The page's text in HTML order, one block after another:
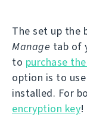
The set up the
Manage tab of
to purchase
option is to
installed. For
encryption key!